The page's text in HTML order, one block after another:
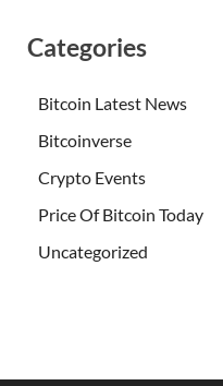
Categories
Bitcoin Latest News
Bitcoinverse
Crypto Events
Price Of Bitcoin Today
Uncategorized